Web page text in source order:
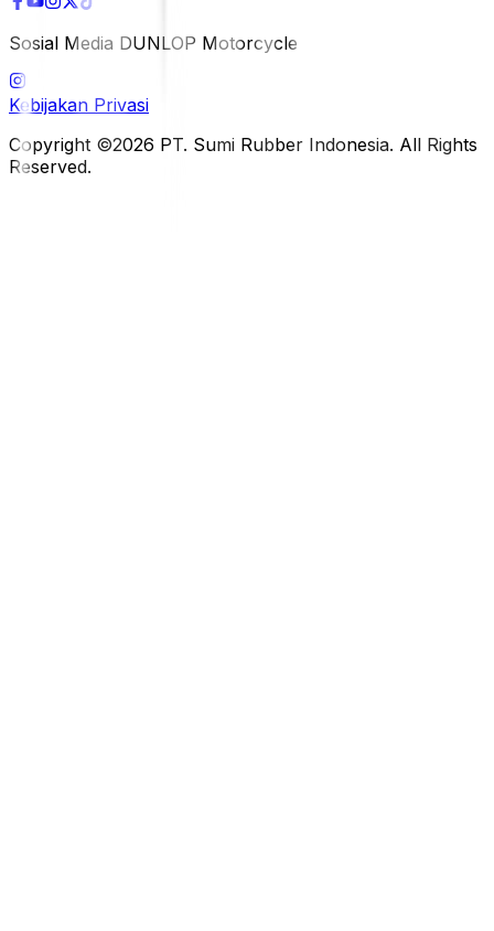
Sosial Media DUNLOP Motorcycle
Kebijakan Privasi
Copyright ©2026 PT. Sumi Rubber Indonesia. All Rights
Reserved.